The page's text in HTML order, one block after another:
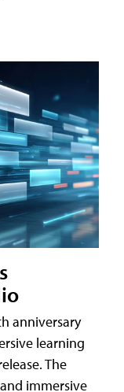
anniversary
learning
The
immersive